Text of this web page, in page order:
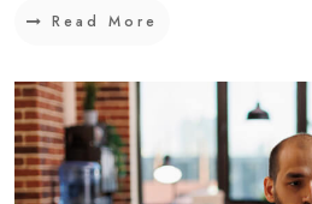
Read More